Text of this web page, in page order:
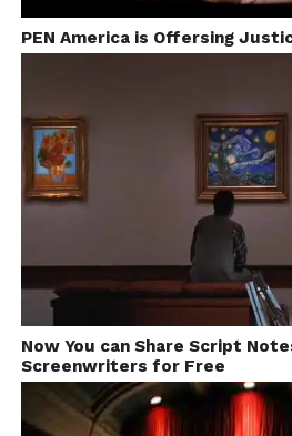
PEN America is Offersing
Now You can Share Script
Screenwriters for Free